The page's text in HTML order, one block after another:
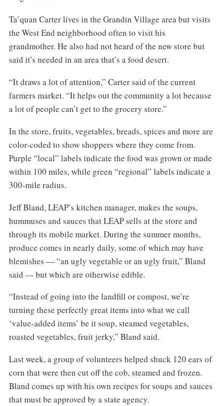
Ta’quan Carter lives in the Grandin Village area but visits
the West End neighborhood often to visit his
grandmother. He also had not heard of the new store but
said it’s needed in an area that’s a food desert.
“It draws a lot of attention,” Carter said of the current
farmers market. “It helps out the community a lot because
a lot of people can’t get to the grocery store.”
In the store, fruits, vegetables, breads, spices and more are
color-coded to show shoppers where they come from.
Purple “local” labels indicate the food was grown or made
within 100 miles, while green “regional” labels indicate a
300-mile radius.
Jeff Bland, LEAP’s kitchen manager, makes the soups,
hummuses and sauces that LEAP sells at the store and
through its mobile market. During the summer months,
produce comes in nearly daily, some of which may have
blemishes — “an ugly vegetable or an ugly fruit,” Bland
said — but which are otherwise edible.
“Instead of going into the landfill or compost, we’re
turning these perfectly great items into what we call
‘value-added items’ be it soup, steamed vegetables,
roasted vegetables, fruit jerky,” Bland said.
Last week, a group of volunteers helped shuck 120 ears of
corn that were then cut off the cob, steamed and frozen.
Bland comes up with his own recipes for soups and sauces
that must be approved by a state agency.